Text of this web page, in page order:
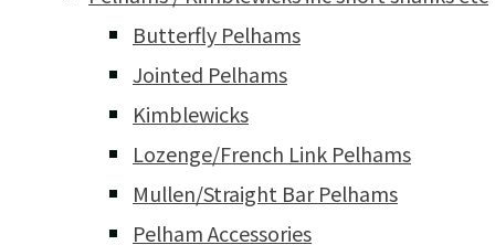
Butterfly Pelhams
Jointed Pelhams
Kimblewicks
Lozenge/French Link Pelhams
Mullen/Straight Bar Pelhams
Pelham Accessories